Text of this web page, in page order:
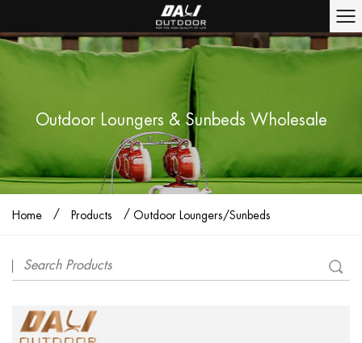
Outdoor Loungers & Sunbeds Wholesale
Home / Products / Outdoor Loungers/Sunbeds